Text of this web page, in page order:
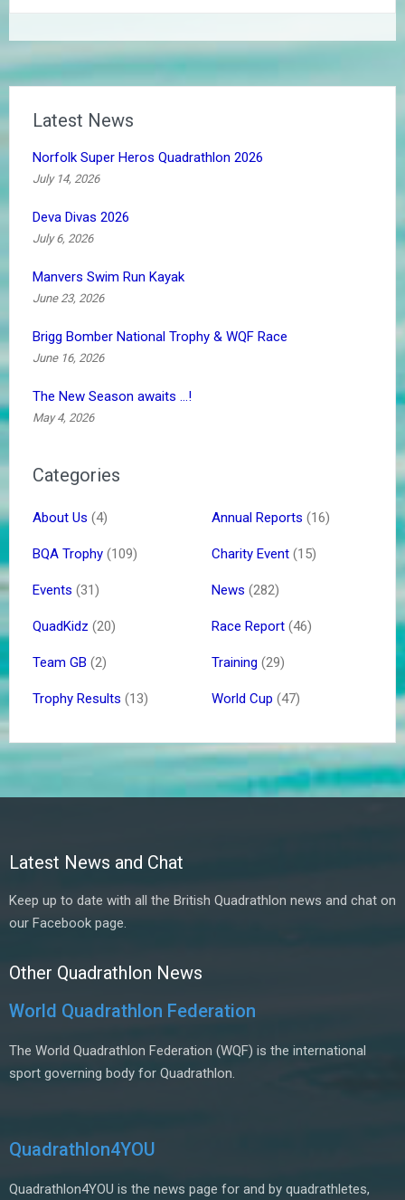
Latest News
Norfolk Super Heros Quadrathlon 2026
July 14, 2026
Deva Divas 2026
July 6, 2026
Manvers Swim Run Kayak
June 23, 2026
Brigg Bomber National Trophy & WQF Race
June 16, 2026
The New Season awaits …!
May 4, 2026
Categories
About Us (4) Annual Reports (16)
BQA Trophy (109) Charity Event (15)
Events (31) News (282)
QuadKidz (20) Race Report (46)
Team GB (2) Training (29)
Trophy Results (13) World Cup (47)
Latest News and Chat
Keep up to date with all the British Quadrathlon news and chat on
our Facebook page.
Other Quadrathlon News
World Quadrathlon Federation
The World Quadrathlon Federation (WQF) is the international
sport governing body for Quadrathlon.
Quadrathlon4YOU
Quadrathlon4YOU is the news page for and by quadrathletes,